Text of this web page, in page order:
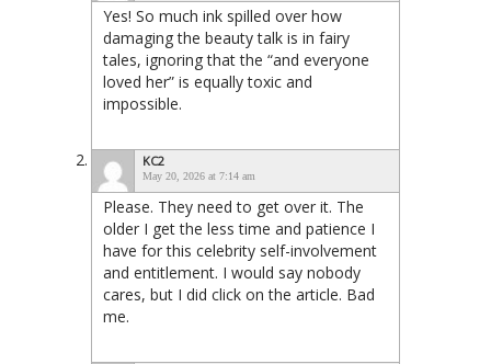
Yes! So much ink spilled over how
damaging the beauty talk is in fairy
tales, ignoring that the “and everyone
loved her” is equally toxic and
impossible.
KC2
May 20, 2026 at 7:14 am
Please. They need to get over it. The
older I get the less time and patience I
have for this celebrity self-involvement
and entitlement. I would say nobody
cares, but I did click on the article. Bad
me.